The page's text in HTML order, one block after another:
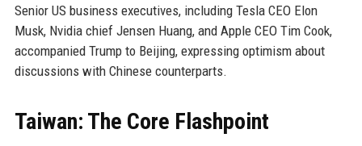
Senior US business executives, including Tesla CEO Elon
Musk, Nvidia chief Jensen Huang, and Apple CEO Tim Cook,
accompanied Trump to Beijing, expressing optimism about
discussions with Chinese counterparts.
Taiwan: The Core Flashpoint